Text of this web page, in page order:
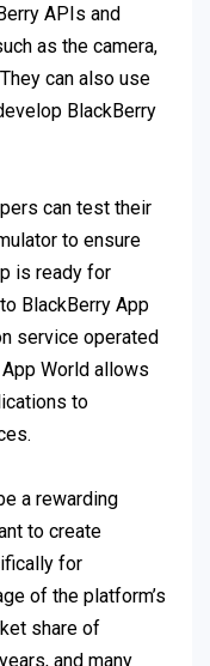
APIs and
as the camera,
can also use
BlackBerry
can test their
to ensure
is ready for
BlackBerry App
service operated
World allows
to
a rewarding
to create
for
of the platform’s
share of
and many